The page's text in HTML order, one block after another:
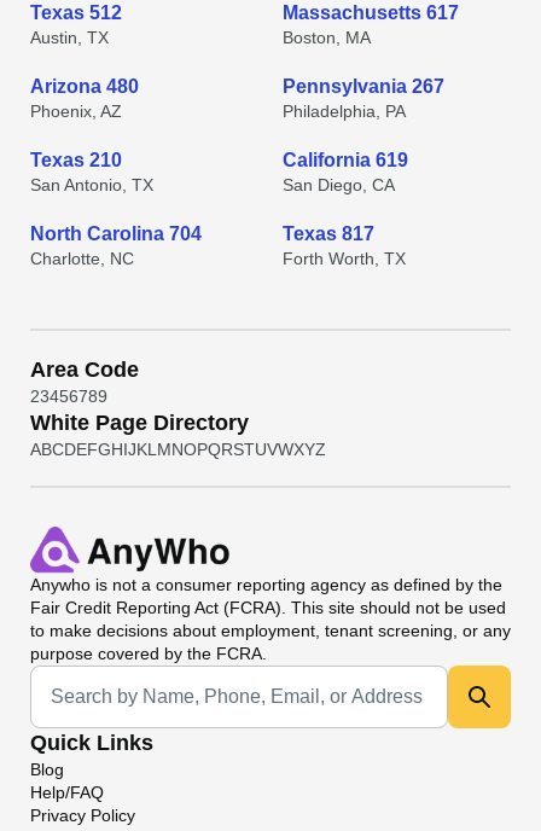
Texas 512
Austin, TX
Massachusetts 617
Boston, MA
Arizona 480
Phoenix, AZ
Pennsylvania 267
Philadelphia, PA
Texas 210
San Antonio, TX
California 619
San Diego, CA
North Carolina 704
Charlotte, NC
Texas 817
Forth Worth, TX
Area Code
23456789
White Page Directory
ABCDEFGHIJKL MNOPQRSTUVWXYZ
Anywho is not a consumer reporting agency as defined by the
Fair Credit Reporting Act (FCRA). This site should not be used
to make decisions about employment, tenant screening, or any
purpose covered by the FCRA.
Universal Search
Quick Links
Blog
Help/FAQ
Privacy Policy